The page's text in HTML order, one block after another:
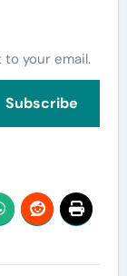
your email.
Subscribe